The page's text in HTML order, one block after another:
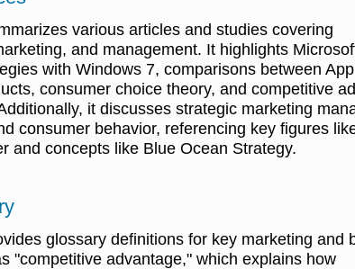
various articles and studies covering
and management. It highlights
with Windows 7, comparisons between
consumer choice theory, and competitive
it discusses strategic marketing
consumer behavior, referencing key figures
and concepts like Blue Ocean Strategy.
glossary definitions for key marketing and
"competitive advantage," which explains how